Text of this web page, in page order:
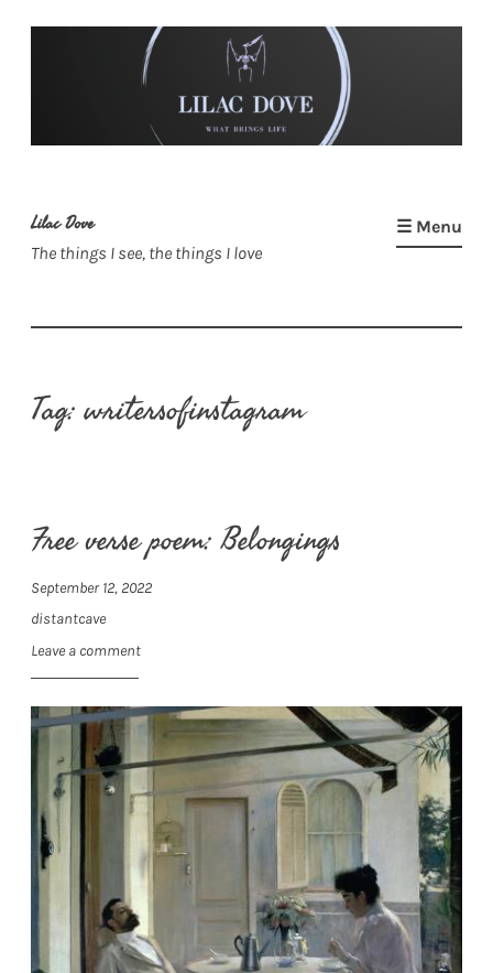
Lilac Dove
The things I see, the things I love
☰ Menu
Tag:writersofinstagram
Free verse poem: Belongings
September 12, 2022
distantcave
Leave a comment